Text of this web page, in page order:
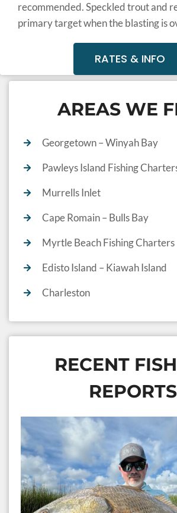
recommended. Speckled trout and
primary target when the blasting is
RATES & INFO
AREAS WE
Georgetown – Winyah Bay
Pawleys Island Fishing
Murrells Inlet
Cape Romain – Bulls Bay
Myrtle Beach Fishing Charters
Edisto Island – Kiawah Island
Charleston
RECENT
REPORTS